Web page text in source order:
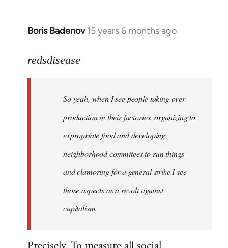
Boris Badenov 15 years 6 months ago
In
to
libcom.org
redsdisease
So yeah, when I see people taking over
production in their factories, organizing to
expropriate food and developing
neighborhood commitees to run things
and clamoring for a general strike I see
those aspects as a revolt against
capitalism.